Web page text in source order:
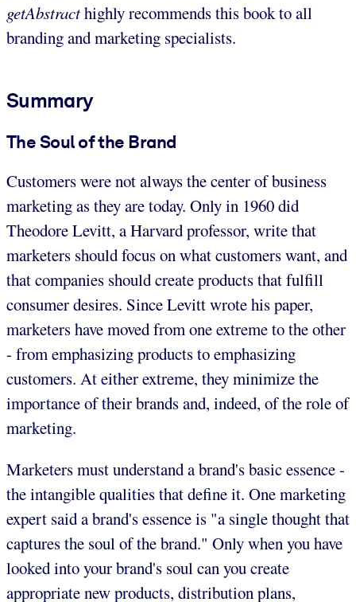
getAbstracthighly recommends this book to all
branding and marketing specialists.
Summary
The Soul of the Brand
Customers were not always the center of business
marketing as they are today. Only in 1960 did
Theodore Levitt, a Harvard professor, write that
marketers should focus on what customers want, and
that companies should create products that fulfill
consumer desires. Since Levitt wrote his paper,
marketers have moved from one extreme to the other
- from emphasizing products to emphasizing
customers. At either extreme, they minimize the
importance of their brands and, indeed, of the role of
marketing.
Marketers must understand a brand's basic essence -
the intangible qualities that define it. One marketing
expert said a brand's essence is "a single thought that
captures the soul of the brand." Only when you have
looked into your brand's soul can you create
appropriate new products, distribution plans,